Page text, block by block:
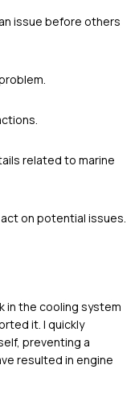
issue before others
related to marine
on potential issues.
in the cooling system
it. I quickly
preventing a
resulted in engine